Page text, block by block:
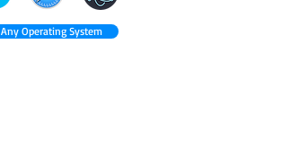
Any Operating System